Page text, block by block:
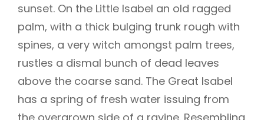
sunset. On the Little Isabel an old ragged
palm, with a thick bulging trunk rough with
spines, a very witch amongst palm trees,
rustles a dismal bunch of dead leaves
above the coarse sand. The Great Isabel
has a spring of fresh water issuing from